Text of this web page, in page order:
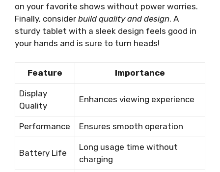
on your favorite shows without power worries.
Finally, consider build quality and design. A
sturdy tablet with a sleek design feels good in
your hands and is sure to turn heads!
Feature Importance
Display
Quality
Enhances viewing experience
Performance Ensures smooth operation
Battery Life
Long usage time without
charging